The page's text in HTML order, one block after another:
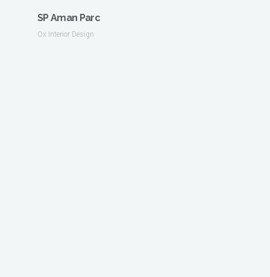
SP Aman Parc
Ox Interior Design